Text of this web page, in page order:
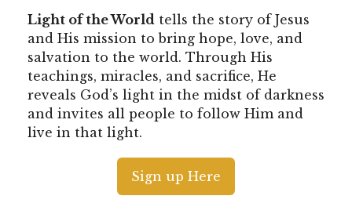
Light of the World tells the story of Jesus
and His mission to bring hope, love, and
salvation to the world. Through His
teachings, miracles, and sacrifice, He
reveals God’s light in the midst of darkness
and invites all people to follow Him and
live in that light.
Sign up Here